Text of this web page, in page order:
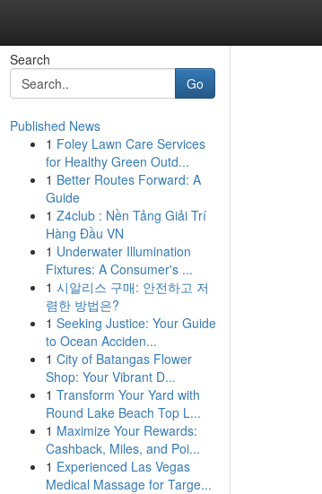
Search
Go
Published News
1 Foley Lawn Care Services
for Healthy Green Outd...
1 Better Routes Forward: A
Guide
1 Z4club : Nền Tảng Giải Trí
Hàng Đầu VN
1 Underwater Illumination
Fixtures: A Consumer's ...
1 시알리스 구매: 안전하고 저
렴한 방법은?
1 Seeking Justice: Your Guide
to Ocean Acciden...
1 City of Batangas Flower
Shop: Your Vibrant D...
1 Transform Your Yard with
Round Lake Beach Top L...
1 Maximize Your Rewards:
Cashback, Miles, and Poi...
1 Experienced Las Vegas
Medical Massage for Targe...